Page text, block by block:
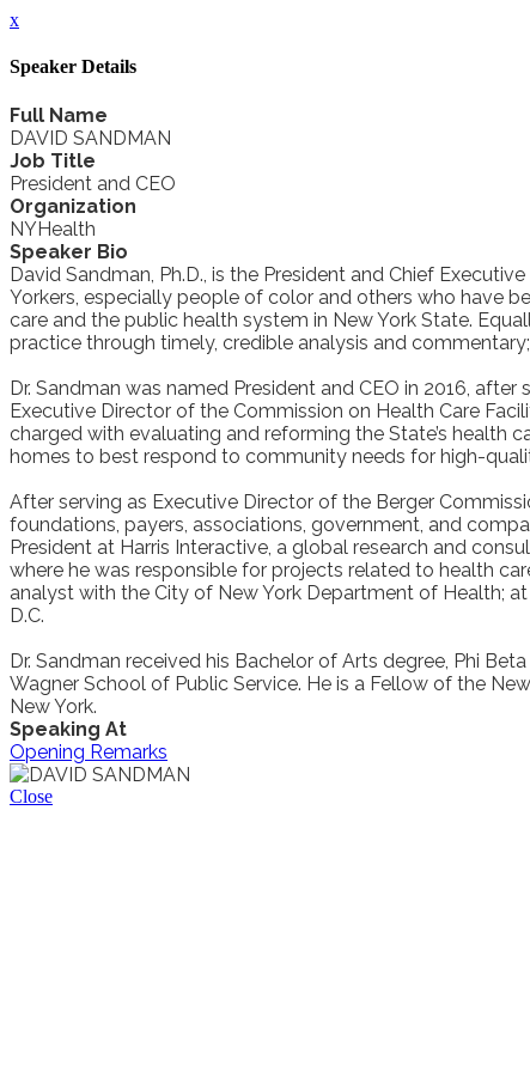
x
Speaker Details
Full Name
DAVID SANDMAN
Job Title
President and CEO
Organization
NYHealth
Speaker Bio
David Sandman, Ph.D., is the President and Chief
Yorkers, especially people of color and others who have
care and the public health system in New York State.
practice through timely, credible analysis and
Dr. Sandman was named President and CEO in 2016,
Executive Director of the Commission on Health Care
charged with evaluating and reforming the State’s health
homes to best respond to community needs for high-
After serving as Executive Director of the Berger
foundations, payers, associations, government, and
President at Harris Interactive, a global research and
where he was responsible for projects related to health
analyst with the City of New York Department of Health;
D.C.
Dr. Sandman received his Bachelor of Arts degree, Phi
Wagner School of Public Service. He is a Fellow of the
New York.
Speaking At
Opening Remarks
Close